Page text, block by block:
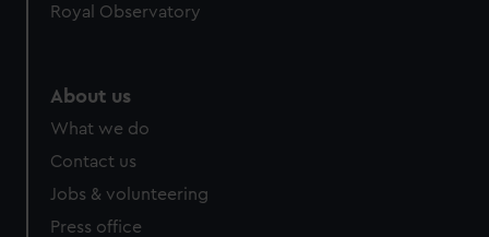
Royal Observatory
About us
What we do
Contact us
Jobs & volunteering
Press office